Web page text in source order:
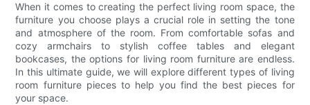
When it comes to creating the perfect living room space, the
furniture you choose plays a crucial role in setting the tone
and atmosphere of the room. From comfortable sofas and
cozy armchairs to stylish coffee tables and elegant
bookcases, the options for living room furniture are endless.
In this ultimate guide, we will explore different types of living
room furniture pieces to help you find the best pieces for
your space.